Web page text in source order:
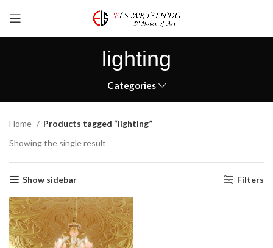
lighting
Categories
Home
Products tagged “lighting”
Showing the single result
Show sidebar Filters